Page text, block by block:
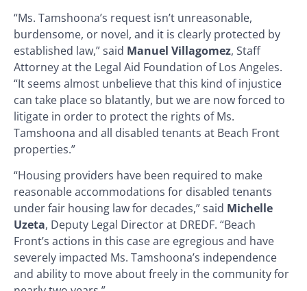
“Ms. Tamshoona’s request isn’t unreasonable,
burdensome, or novel, and it is clearly protected by
established law,” said Manuel Villagomez, Staff
Attorney at the Legal Aid Foundation of Los Angeles.
“It seems almost unbelieve that this kind of injustice
can take place so blatantly, but we are now forced to
litigate in order to protect the rights of Ms.
Tamshoona and all disabled tenants at Beach Front
properties.”
“Housing providers have been required to make
reasonable accommodations for disabled tenants
under fair housing law for decades,” said Michelle
Uzeta, Deputy Legal Director at DREDF. “Beach
Front’s actions in this case are egregious and have
severely impacted Ms. Tamshoona’s independence
and ability to move about freely in the community for